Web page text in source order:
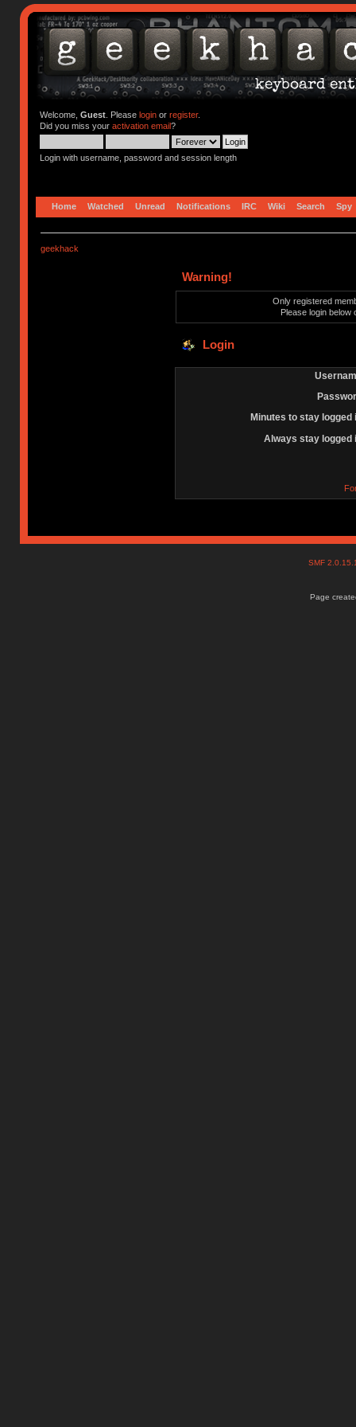
Welcome, Guest. Please loginor register.
Did you miss your activation email?
Login with username, password and session length
Home Watched Unread Notifications IRC Wiki Search Spy
geekhack
Warning!
Only registered
Please login below
Login
Minutes to stay logged
Always stay logged
SMF
Page